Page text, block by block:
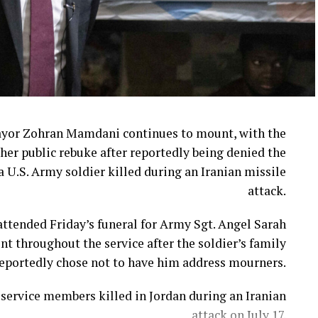
Zohran Mamdani continues to mount, with the
public rebuke after reportedly being denied the
Army soldier killed during an Iranian missile
attack.
Friday’s funeral for Army Sgt. Angel Sarah
throughout the service after the soldier’s family
chose not to have him address mourners.
members killed in Jordan during an Iranian